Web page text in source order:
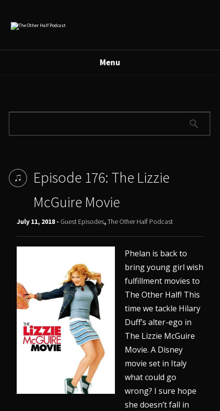
Menu
Episode 176: The Lizzie
McGuire Movie
July 11, 2018 - Guest Episodes,The Other Half Podcast
Phelan is back to
bring young girl wish
fulfillment movies to
The Other Half! This
time we tackle Hilary
Duff’s alter-ego in
The Lizzie McGuire
Movie. A Disney
movie set in Italy
what could go
wrong? I sure hope
she doesn’t fall in